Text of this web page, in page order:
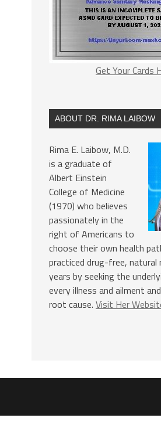
Get Your Cards
ABOUT DR. RIMA LAIBOW
Rima E. Laibow, M.D.
is a graduate of
Albert Einstein
College of Medicine
(1970) who believes
passionately in the
right of Americans to
choose their own health
practiced drug-free, natural
years by seeking the
every illness and ailment
root cause. Visit Her